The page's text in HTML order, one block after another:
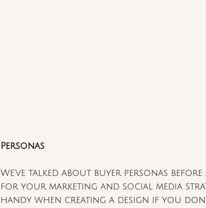
Personas
We’ve talked about buyer personas
for your marketing and social media
handy when creating a design if you